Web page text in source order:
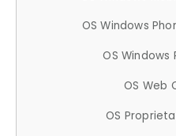
OS Windows
OS Windows
OS Web
OS